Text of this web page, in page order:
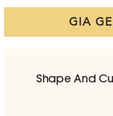
GIA
Shape And